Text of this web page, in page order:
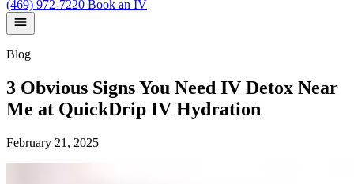
(469) 972-7220 Book an IV
Blog
3 Obvious Signs You Need IV Detox Near
Me at QuickDrip IV Hydration
February 21, 2025